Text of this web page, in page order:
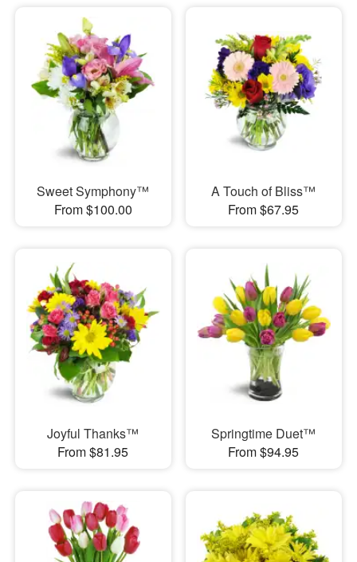
Sweet Symphony™
From $100.00
A Touch of Bliss™
From $67.95
Joyful Thanks™
From $81.95
Springtime Duet™
From $94.95